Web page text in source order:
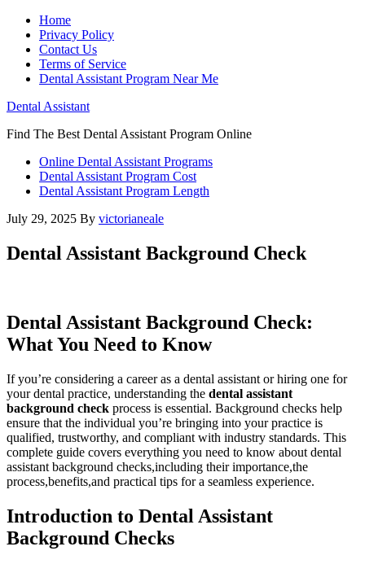
Home
Privacy Policy
Contact Us
Terms of Service
Dental Assistant Program Near Me
Dental Assistant
Find The Best Dental Assistant Program Online
Online Dental Assistant Programs
Dental Assistant Program Cost
Dental Assistant Program Length
July 29, 2025 By victorianeale
Dental Assistant Background Check
Dental Assistant Background Check:‍
What You Need to​ Know
If you’re considering a career as a dental⁢ assistant or hiring one for
your dental practice, understanding the dental assistant
background check process is essential. ⁣Background ‍checks help
ensure that the individual you’re bringing into​ your practice is
qualified, trustworthy, and compliant with industry standards. This
complete guide ‍covers everything you need to know about dental
assistant‍ background checks,including their ⁣importance,the
process,benefits,and practical ‍tips⁣ for a seamless experience.
Introduction⁣ to Dental Assistant
Background‌ Checks